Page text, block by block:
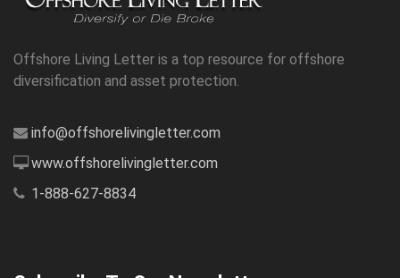
Offshore Living Letter is a top resource for offshore
diversification and asset protection.
info@offshorelivingletter.com
www.offshorelivingletter.com
1-888-627-8834